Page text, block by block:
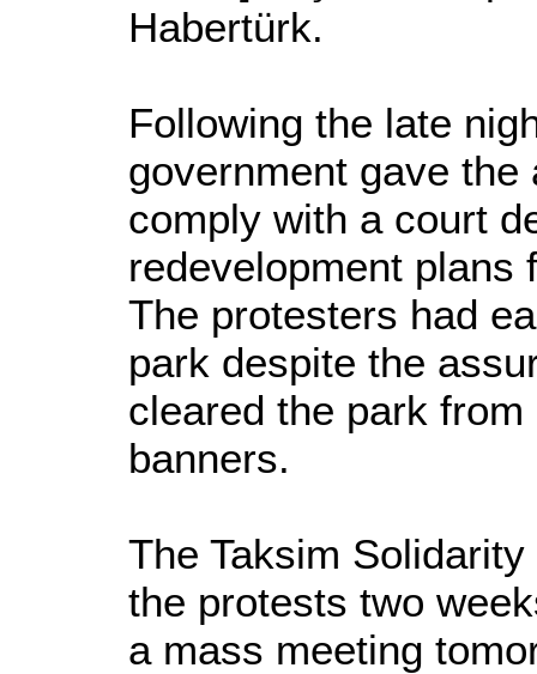
Habertürk.
Following the late
government gave
comply with a court
redevelopment plans
The protesters had
park despite the
cleared the park
banners.
The Taksim
the protests two
a mass meeting